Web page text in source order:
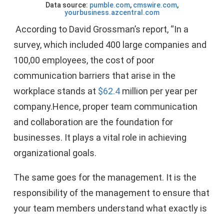
Data source: pumble.com, cmswire.com,
yourbusiness.azcentral.com
According to David Grossman’s report, “In a
survey, which included 400 large companies and
100,00 employees, the cost of poor
communication barriers that arise in the
workplace stands at $62.4 million per year per
company.Hence, proper team communication
and collaboration are the foundation for
businesses. It plays a vital role in achieving
organizational goals.
The same goes for the management. It is the
responsibility of the management to ensure that
your team members understand what exactly is